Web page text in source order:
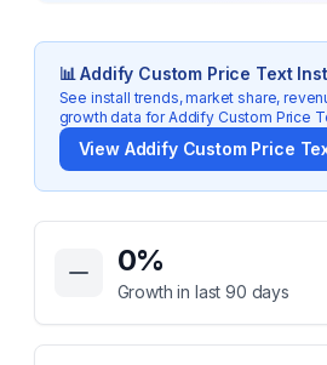
📊Addify Custom Price Text
See install trends, market share,
growth data forAddify Custom Price
View Addify Custom Price
Key Statistics for
0%
Growth in last 90 days